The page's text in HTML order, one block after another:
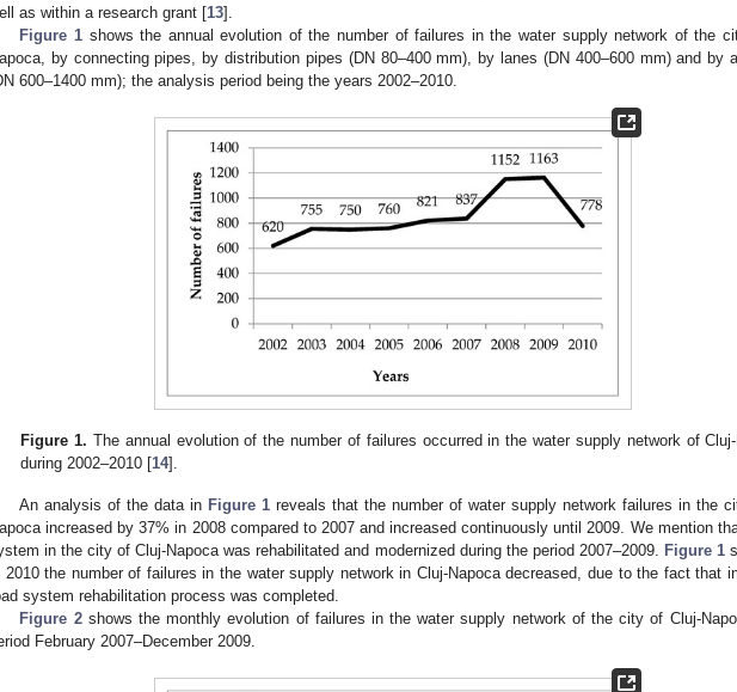
as within a research grant [13].
Figure 1shows the annual evolution of the number of failures in the water supply network of the
by connecting pipes, by distribution pipes (DN 80–400 mm), by lanes (DN 400–600 mm) and by
600–1400 mm); the analysis period being the years 2002–2010.
Figure 1. The annual evolution of the number of failures occurred in the water supply network of
during 2002–2010 [14].
An analysis of the data in Figure 1 reveals that the number of water supply network failures in the
increased by 37% in 2008 compared to 2007 and increased continuously until 2009. We mention
in the city of Cluj-Napoca was rehabilitated and modernized during the period 2007–2009.
Figure 1
2010 the number of failures in the water supply network in Cluj-Napoca decreased, due to the fact that
system rehabilitation process was completed.
Figure 2shows the monthly evolution of failures in the water supply network of the city of Cluj-
February 2007–December 2009.